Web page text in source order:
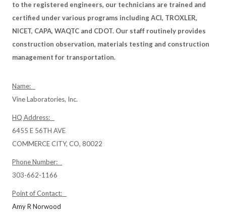
to the registered engineers, our technicians are trained and
certified under various programs including ACI, TROXLER,
NICET, CAPA, WAQTC and CDOT. Our staff routinely provides
construction observation, materials testing and construction
management for transportation.
Name:
Vine Laboratories, Inc.
HQ Address:
6455 E 56TH AVE
COMMERCE CITY, CO, 80022
Phone Number:
303-662-1166
Point of Contact:
Amy R Norwood